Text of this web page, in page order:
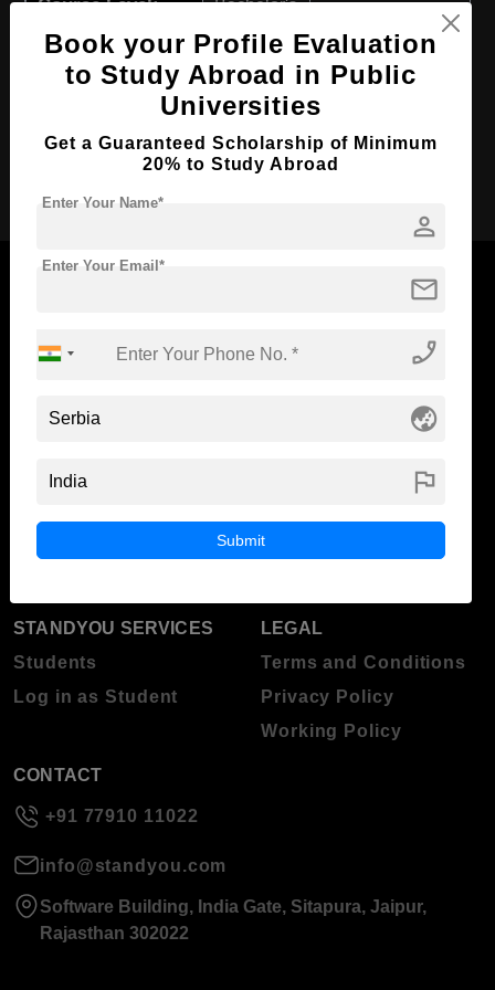
Course Level: Bachelor's
Course Duration: 4 Years
Course Language English
Required Degree Class 12th
Now Everyone Can Dream of Studying Abroad with
ABOUT STANDYOU
About Standyou
STUDENT RESOURCES
STANDYOU SERVICES
Students
Log in as Student
LEGAL
Terms and Conditions
Privacy Policy
Working Policy
CONTACT
+91 77910 11022
info@standyou.com
Software Building, India Gate, Sitapura, Jaipur,
Rajasthan 302022
Book your Profile Evaluation
to Study Abroad in Public
Universities
Get a Guaranteed Scholarship of Minimum
20% to Study Abroad
person
Enter Your Name*
mail
Enter Your Email*
phone_enabled
globe_asia
flag
Submit